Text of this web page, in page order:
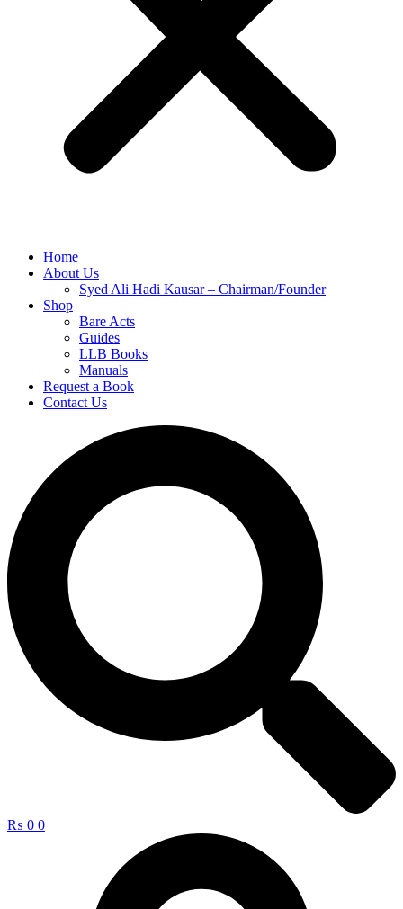
Home
About Us
Syed Ali Hadi Kausar – Chairman/Founder
Shop
Bare Acts
Guides
LLB Books
Manuals
Request a Book
Contact Us
₨ 0 0